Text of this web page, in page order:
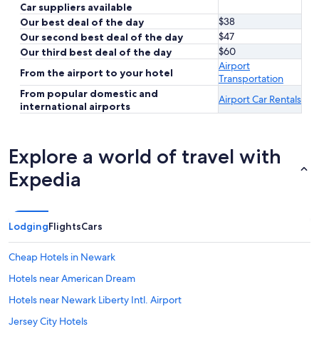
Car suppliers available
Our best deal of the day
$38
Our second best deal of the day
$47
Our third best deal of the day
$60
From the airport to your hotel
Airport
Transportation
From popular domestic and
international airports
Airport Car Rentals
Explore a world of travel with
Expedia
LodgingFlightsCars
Cheap Hotels in Newark
Hotels near American Dream
Hotels near Newark Liberty Intl. Airport
Jersey City Hotels